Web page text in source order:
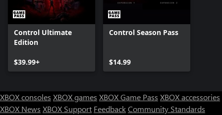
Control Ultimate
Edition
$39.99+
Control Season Pass
$14.99
XBOX consoles XBOX games XBOX Game Pass XBOX accessories
XBOX News XBOX Support FeedbackCommunity Standards